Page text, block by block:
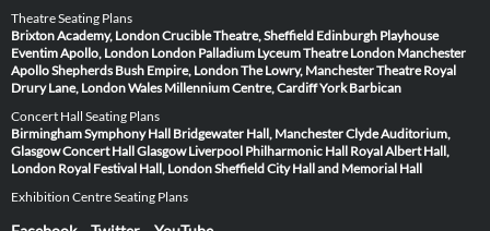
Theatre Seating Plans
Brixton Academy, LondonCrucible Theatre, Sheffield Edinburgh Playhouse
Eventim Apollo, London London Palladium Lyceum Theatre London Manchester
ApolloShepherds Bush Empire, LondonThe Lowry, ManchesterTheatre Royal
Drury Lane, LondonWales Millennium Centre, CardiffYork Barbican
Concert Hall Seating Plans
Birmingham Symphony Hall Bridgewater Hall, ManchesterClyde Auditorium,
GlasgowConcert Hall Glasgow Liverpool Philharmonic Hall Royal Albert Hall,
London Royal Festival Hall, LondonSheffield City Hall and Memorial Hall
Exhibition Centre Seating Plans